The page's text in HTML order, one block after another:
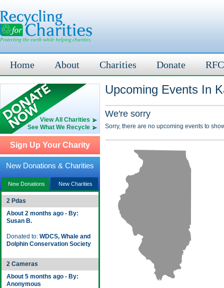
Home About Charities Donate
View All Charities
See What We Recycle
Sign Up Your Charity
New Donations & Charities
New Donations New Charities
2 Pdas
About 2 months ago - By:
Susan B.
Donated to: WDCS, Whale and
Dolphin Conservation Society
2 Cameras
About 5 months ago - By:
Anonymous
Upcoming Events In
We're sorry
Sorry, there are no upcoming events to